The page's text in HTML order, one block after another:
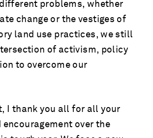
problems, whether
change or the vestiges of
land use practices, we still
of activism, policy
to overcome our
I thank you all for all your
encouragement over the